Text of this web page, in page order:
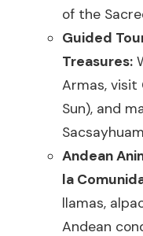
of the
Guided
Treasures:
Armas, visit
Sun), and
Andean
la
llamas,
Andean